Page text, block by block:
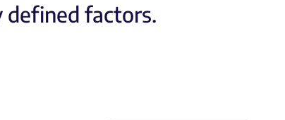
factors.